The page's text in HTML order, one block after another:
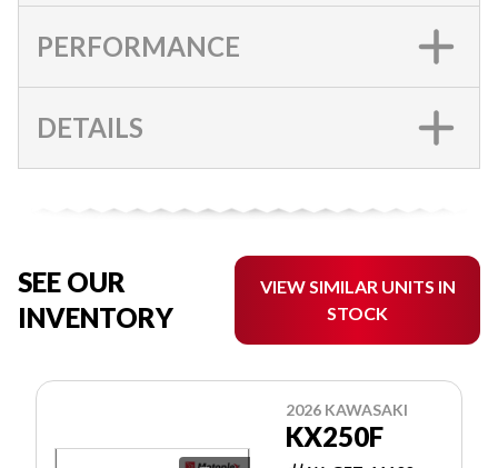
PERFORMANCE
DETAILS
SEE OUR
INVENTORY
VIEW SIMILAR UNITS IN
STOCK
2026 KAWASAKI
KX250F